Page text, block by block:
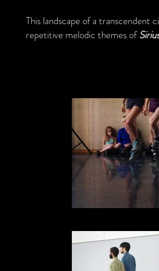
This landscape of a transcendent
repetitive melodic themes of